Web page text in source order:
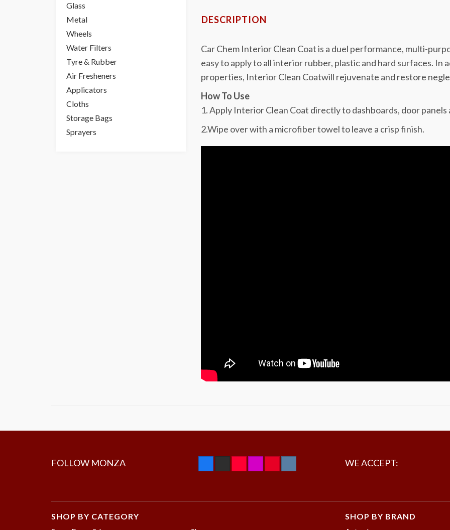
DESCRIPTION
Car Chem Interior Clean Coat is a duel performance, multi-
easy to apply to all interior rubber, plastic and hard surfaces.
properties, Interior Clean Coatwill rejuvenate and restore
How To Use
1. Apply Interior Clean Coat directly to dashboards, door
2.Wipe over with a microfiber towel to leave a crisp finish.
Glass
Metal
Wheels
Water Filters
Tyre & Rubber
Air Fresheners
Applicators
Cloths
Storage Bags
Sprayers
FOLLOW MONZA WE ACCEPT:
SHOP BY CATEGORY
SHOP BY BRAND